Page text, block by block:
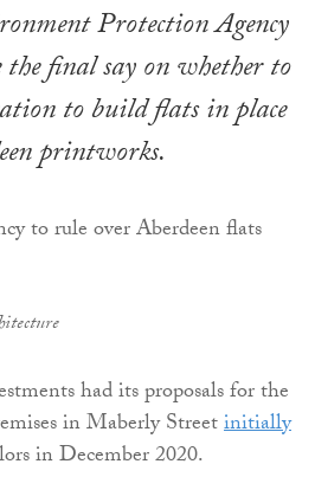
Protection Agency
final say on whether to
to build flats in place
printworks.
had its proposals for the
in Maberly Streetinitially
in December 2020.